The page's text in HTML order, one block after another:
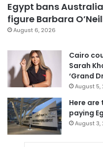
Egypt bans
figure Barbara
August 6, 2026
Cairo
Sarah
‘Grand
August 5,
Here
paying
August 3,